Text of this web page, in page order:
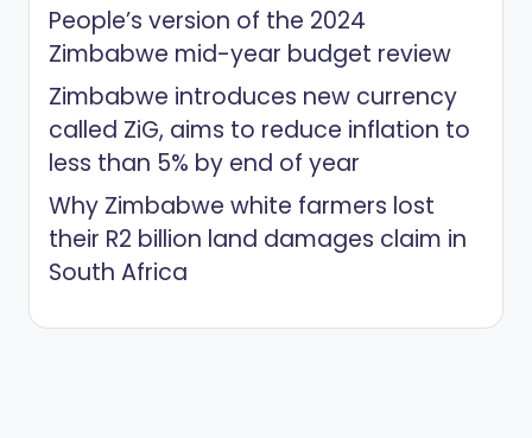
People’s version of the 2024
Zimbabwe mid-year budget review
Zimbabwe introduces new currency
called ZiG, aims to reduce inflation to
less than 5% by end of year
Why Zimbabwe white farmers lost
their R2 billion land damages claim in
South Africa